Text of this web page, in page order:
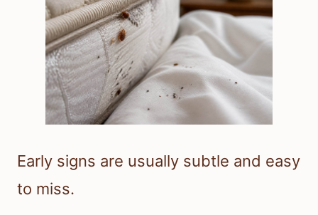
Early signs are usually subtle and easy
to miss.